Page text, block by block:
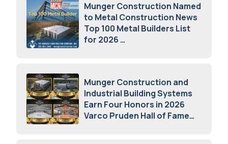
Munger Construction Named
to Metal Construction News
Top 100 Metal Builders List
for 2026
Munger Construction and
Industrial Building Systems
Earn Four Honors in 2026
Varco Pruden Hall of Fame